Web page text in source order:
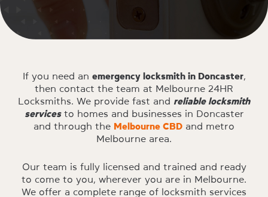
If you need an emergency locksmith in Doncaster,
then contact the team at Melbourne 24HR
Locksmiths. We provide fast and reliable locksmith
servicesto homes and businesses in Doncaster
and through the Melbourne CBD and metro
Melbourne area.
Our team is fully licensed and trained and ready
to come to you, wherever you are in Melbourne.
We offer a complete range of locksmith services